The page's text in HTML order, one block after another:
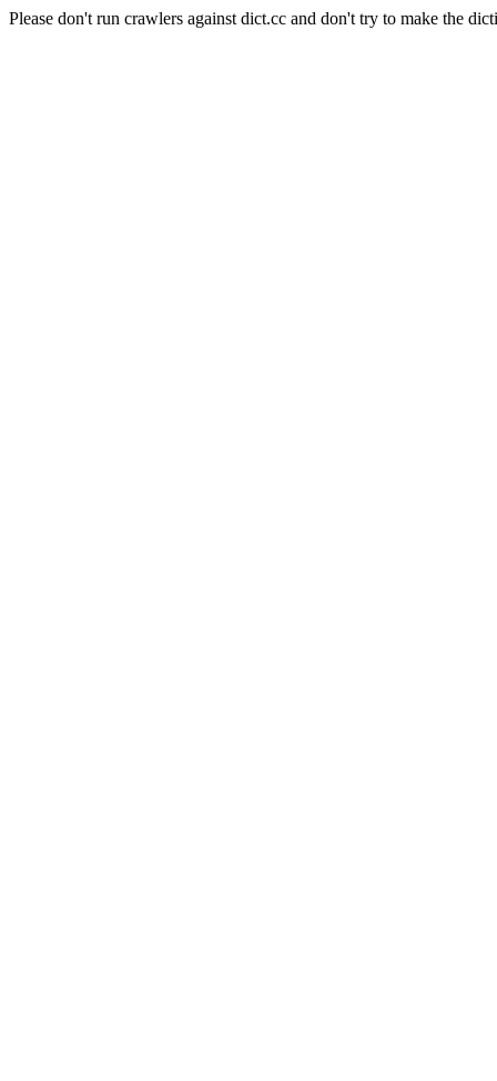
Please don't run crawlers against dict.cc and don't try to make the